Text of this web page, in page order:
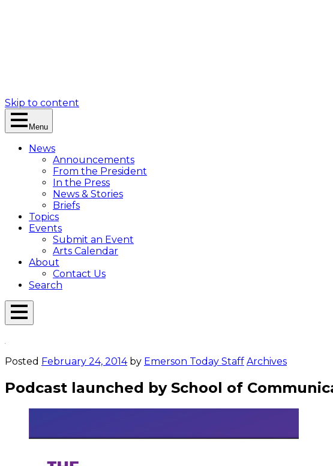
Skip to content
Menu
News
Announcements
From the President
In the Press
News & Stories
Briefs
Topics
Events
Submit an Event
Arts Calendar
About
Contact Us
Search
Open
Posted February 24, 2014by Emerson Today Staff Archives
Podcast launched by School of